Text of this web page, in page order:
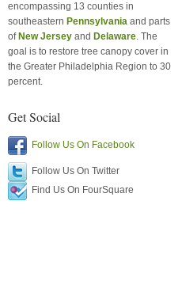
encompassing 13 counties in
southeastern Pennsylvania and parts
of New Jersey and Delaware. The
goal is to restore tree canopy cover in
the Greater Philadelphia Region to 30
percent.
Get Social
Follow Us On Facebook
Follow Us On Twitter
Find Us On FourSquare